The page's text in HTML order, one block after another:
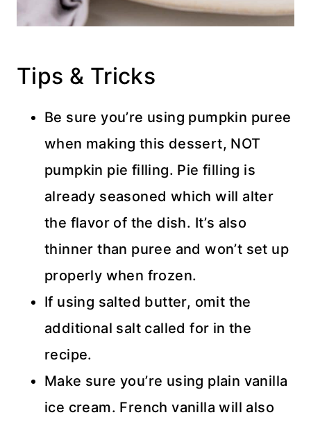
Tips & Tricks
Be sure you’re using pumpkin puree
when making this dessert, NOT
pumpkin pie filling. Pie filling is
already seasoned which will alter
the flavor of the dish. It’s also
thinner than puree and won’t set up
properly when frozen.
If using salted butter, omit the
additional salt called for in the
recipe.
Make sure you’re using plain vanilla
ice cream. French vanilla will also